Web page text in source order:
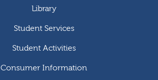
Library
Student Services
Student Activities
Consumer Information